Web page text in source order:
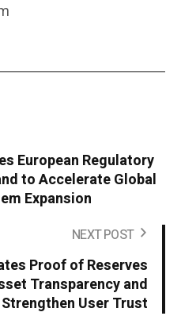
European Regulatory
to Accelerate Global
Expansion
NEXT POST
Proof of Reserves
Transparency and
Strengthen User Trust